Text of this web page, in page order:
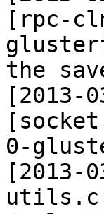
[rpc-
the
[2013-
0-
[2013-